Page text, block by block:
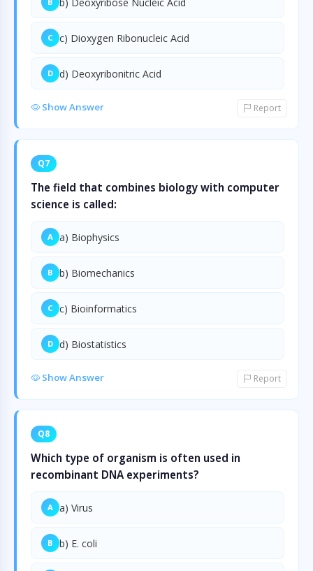
C c) Dioxygen Ribonucleic Acid
D d) Deoxyribonitric Acid
Show Answer Report
Q7
The field that combines biology with computer
science is called:
A a) Biophysics
B b) Biomechanics
C c) Bioinformatics
D d) Biostatistics
Show Answer Report
Q8
Which type of organism is often used in
recombinant DNA experiments?
A a) Virus
B b) E. coli